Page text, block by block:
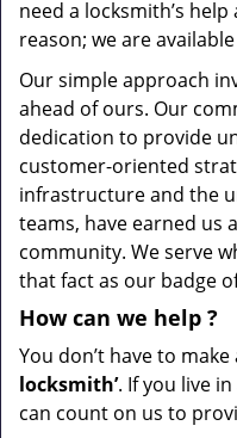
need a locksmith’s
reason; we are
Our simple approach
ahead of ours. Our
dedication to provide
customer-oriented
infrastructure and the
teams, have earned us
community. We serve
that fact as our badge
How can we help ?
You don’t have to
locksmith’. If you live
can count on us to